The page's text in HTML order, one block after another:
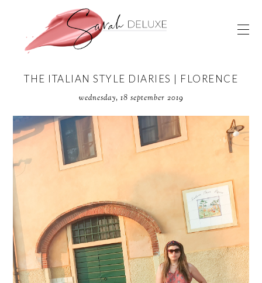
THE ITALIAN STYLE DIARIES | FLORENCE
wednesday, 18 september 2019